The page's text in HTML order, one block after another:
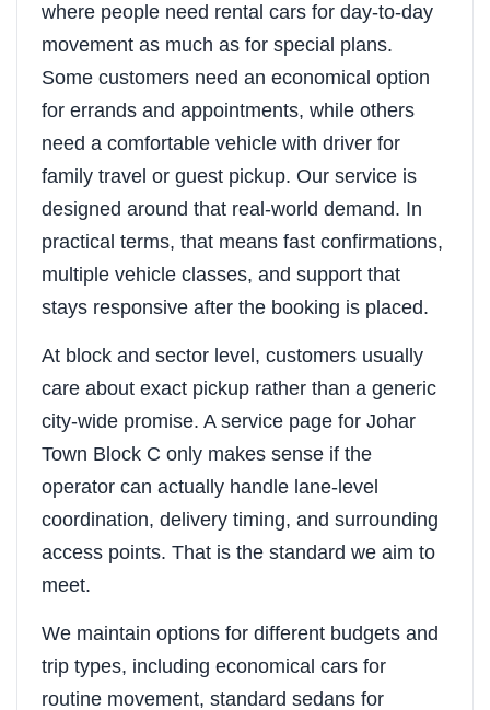
where people need rental cars for day-to-day
movement as much as for special plans.
Some customers need an economical option
for errands and appointments, while others
need a comfortable vehicle with driver for
family travel or guest pickup. Our service is
designed around that real-world demand. In
practical terms, that means fast confirmations,
multiple vehicle classes, and support that
stays responsive after the booking is placed.
At block and sector level, customers usually
care about exact pickup rather than a generic
city-wide promise. A service page for Johar
Town Block C only makes sense if the
operator can actually handle lane-level
coordination, delivery timing, and surrounding
access points. That is the standard we aim to
meet.
We maintain options for different budgets and
trip types, including economical cars for
routine movement, standard sedans for